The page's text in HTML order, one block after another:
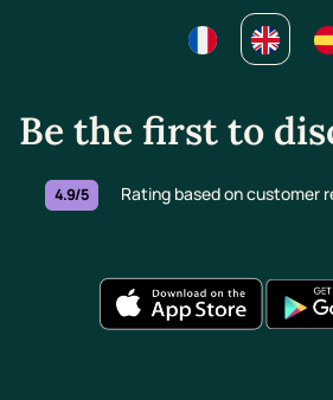
Be the first to
4.9/5 Rating based on customer